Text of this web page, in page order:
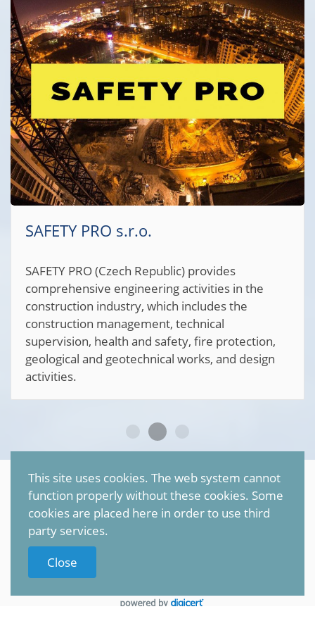
SAFETY PRO s.r.o.
SAFETY PRO (Czech Republic) provides
comprehensive engineering activities in the
construction industry, which includes the
construction management, technical
supervision, health and safety, fire protection,
geological and geotechnical works, and design
activities.
2026
Petr Sonnenschein
All rights reserved |TRANSCON
This site uses cookies. The web system cannot
function properly without these cookies. Some
cookies are placed here in order to use third
party services.
Close